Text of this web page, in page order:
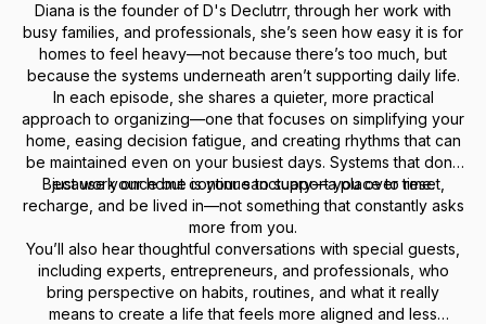
Diana is the founder of D's Declutrr, through her work with
busy families, and professionals, she’s seen how easy it is for
homes to feel heavy—not because there’s too much, but
because the systems underneath aren’t supporting daily life.
In each episode, she shares a quieter, more practical
approach to organizing—one that focuses on simplifying your
home, easing decision fatigue, and creating rhythms that can
be maintained even on your busiest days. Systems that don’t
just work once but continue to support you over time.
Because your home is your sanctuary—a place to reset,
recharge, and be lived in—not something that constantly asks
more from you.
You’ll also hear thoughtful conversations with special guests,
including experts, entrepreneurs, and professionals, who
bring perspective on habits, routines, and what it really
means to create a life that feels more aligned and less